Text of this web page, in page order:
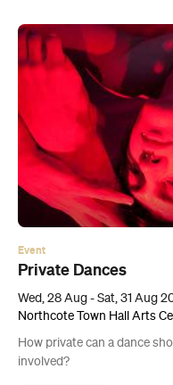
Event
Private Dances
Wed, 28 Aug - Sat, 31 Aug
Northcote Town Hall Arts
How private can a dance
involved?